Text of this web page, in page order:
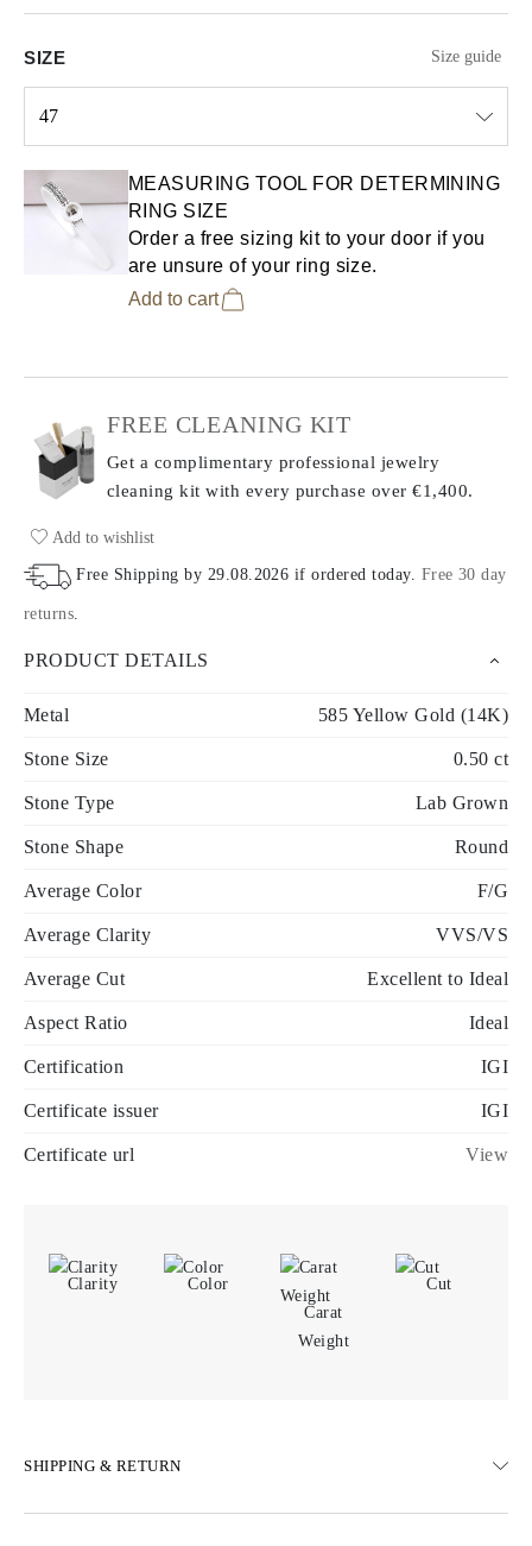
SIZE Size guide
47
MEASURING TOOL FOR DETERMINING
RING SIZE
Order a free sizing kit to your door if you
are unsure of your ring size.
Add to cart
FREE CLEANING KIT
Get a complimentary professional jewelry
cleaning kit with every purchase over €1,400.
Add to wishlist
Free Shipping by 29.08.2026 if ordered today. Free 30 day
returns
PRODUCT DETAILS
Metal 585 Yellow Gold (14K)
Stone Size 0.50 ct
Stone Type Lab Grown
Stone Shape Round
Average Color F/G
Average Clarity VVS/VS
Average Cut Excellent to Ideal
Aspect Ratio Ideal
Certification IGI
Certificate issuer IGI
Certificate url View
Clarity
Color
Carat
Weight
Cut
SHIPPING & RETURN